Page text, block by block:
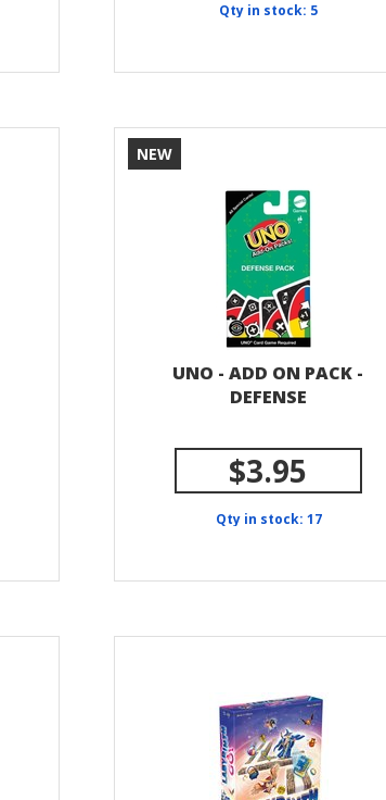
Qty in stock: 5
UNO - ADD ON PACK -
DEFENSE
NEW
$3.95
Qty in stock: 17